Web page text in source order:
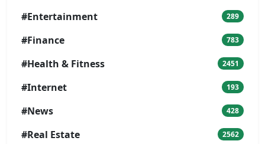
#Entertainment 289
#Finance 783
#Health & Fitness 2451
#Internet 193
#News 428
#Real Estate 2562